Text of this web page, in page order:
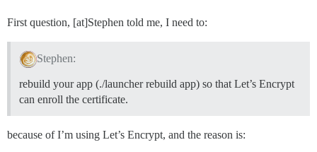
First question, [at]Stephen told me, I need to:
Stephen:
rebuild your app (./launcher rebuild app) so that Let’s Encrypt
can enroll the certificate.
because of I’m using Let’s Encrypt, and the reason is: